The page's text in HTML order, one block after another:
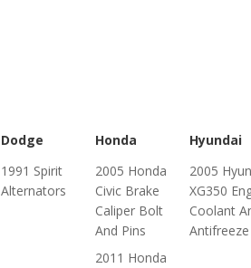
Dodge
1991 Spirit
Alternators
Honda
2005 Honda
Civic Brake
Caliper Bolt
And Pins
2011 Honda
Hyundai
2005
XG350
Coolant
Antifreeze